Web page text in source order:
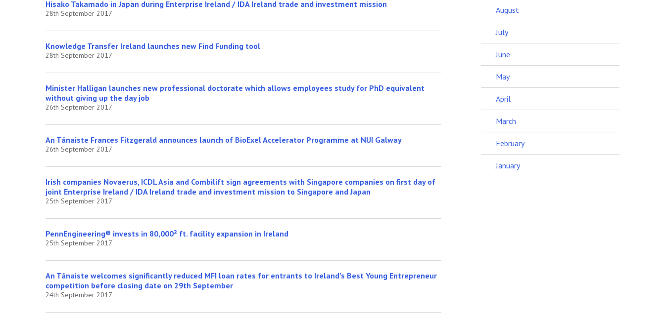
Hisako Takamado in Japan during Enterprise Ireland / IDA Ireland trade and investment mission
28th September 2017
Knowledge Transfer Ireland launches new Find Funding tool
28th September 2017
Minister Halligan launches new professional doctorate which allows employees study for PhD equivalent
without giving up the day job
26th September 2017
An Tánaiste Frances Fitzgerald announces launch of BioExel Accelerator Programme at NUI Galway
26th September 2017
Irish companies Novaerus, ICDL Asia and Combilift sign agreements with Singapore companies on first day of
joint Enterprise Ireland / IDA Ireland trade and investment mission to Singapore and Japan
25th September 2017
PennEngineering® invests in 80,000² ft. facility expansion in Ireland
25th September 2017
An Tánaiste welcomes significantly reduced MFI loan rates for entrants to Ireland’s Best Young Entrepreneur
competition before closing date on 29th September
24th September 2017
August
July
June
May
April
March
February
January